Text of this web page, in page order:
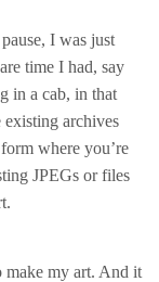
I was just
time I had, say
in a cab, in that
archives
where you’re
JPEGs or files
make my art. And it